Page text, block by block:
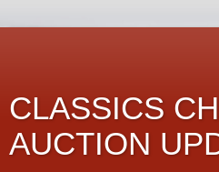
CLASSICS
AUCTION